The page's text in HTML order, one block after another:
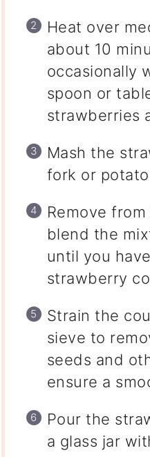
Heat over
about 10
occasionally
spoon or
strawberries
Mash the
fork or potato
Remove
blend the
until you
strawberry
Strain the
sieve to
seeds and
ensure a
Pour the
a glass jar